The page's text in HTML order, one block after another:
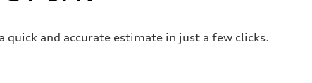
quick and accurate estimate in just a few clicks.